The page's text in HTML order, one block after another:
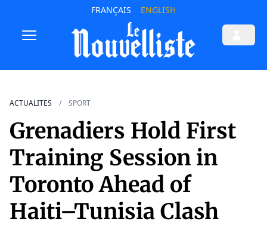
FRANÇAIS ENGLISH
ACTUALITES SPORT
Grenadiers Hold First
Training Session in
Toronto Ahead of
Haiti–Tunisia Clash